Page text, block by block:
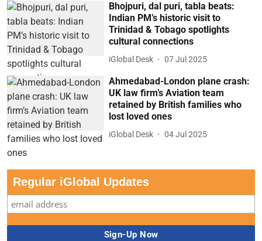
Bhojpuri, dal puri, tabla beats:
Indian PM’s historic visit to
Trinidad & Tobago spotlights
cultural connections
iGlobal Desk 07 Jul 2025
Ahmedabad-London plane crash:
UK law firm’s Aviation team
retained by British families who
lost loved ones
iGlobal Desk 04 Jul 2025
Regular iGlobal Updates